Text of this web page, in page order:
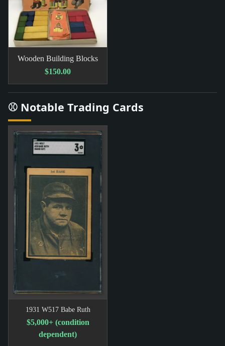
Wooden Building Blocks
$150.00
⚾ Notable Trading Cards
1931 W517 Babe Ruth
$5,000+ (condition
dependent)